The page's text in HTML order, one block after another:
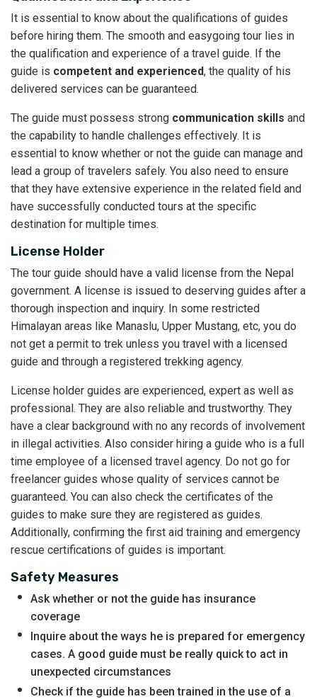
It is essential to know about the qualifications of guides
before hiring them. The smooth and easygoing tour lies in
the qualification and experience of a travel guide. If the
guide is competent and experienced, the quality of his
delivered services can be guaranteed.
The guide must possess strong communication skills and
the capability to handle challenges effectively. It is
essential to know whether or not the guide can manage and
lead a group of travelers safely. You also need to ensure
that they have extensive experience in the related field and
have successfully conducted tours at the specific
destination for multiple times.
License Holder
The tour guide should have a valid license from the Nepal
government. A license is issued to deserving guides after a
thorough inspection and inquiry. In some restricted
Himalayan areas like Manaslu, Upper Mustang, etc, you do
not get a permit to trek unless you travel with a licensed
guide and through a registered trekking agency.
License holder guides are experienced, expert as well as
professional. They are also reliable and trustworthy. They
have a clear background with no any records of involvement
in illegal activities. Also consider hiring a guide who is a full
time employee of a licensed travel agency. Do not go for
freelancer guides whose quality of services cannot be
guaranteed. You can also check the certificates of the
guides to make sure they are registered as guides.
Additionally, confirming the first aid training and emergency
rescue certifications of guides is important.
Safety Measures
Ask whether or not the guide has insurance
coverage
Inquire about the ways he is prepared for emergency
cases. A good guide must be really quick to act in
unexpected circumstances
Check if the guide has been trained in the use of a